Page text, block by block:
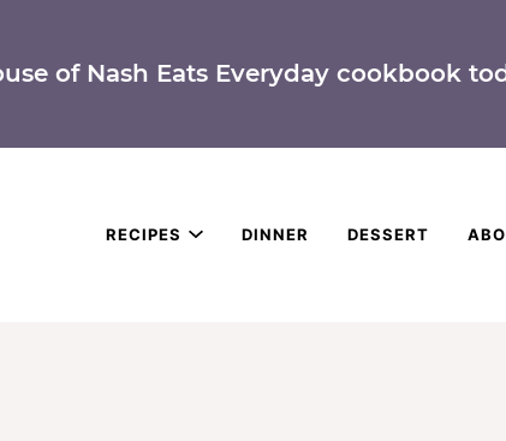
of Nash Eats Everyday cookbook
RECIPES DINNER DESSERT